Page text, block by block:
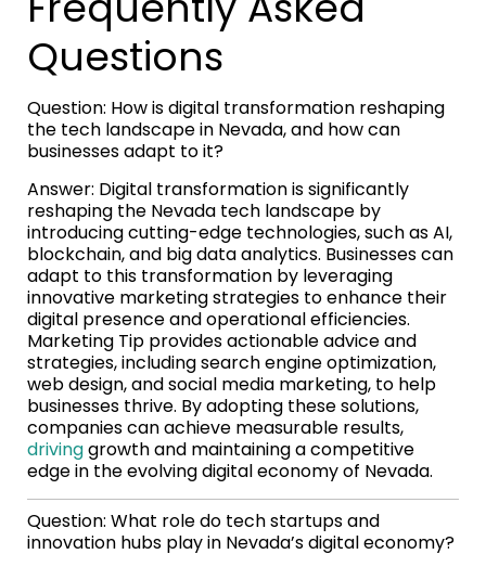
Questions
Question: How is digital transformation reshaping
the tech landscape in Nevada, and how can
businesses adapt to it?
Answer: Digital transformation is significantly
reshaping the Nevada tech landscape by
introducing cutting-edge technologies, such as AI,
blockchain, and big data analytics. Businesses can
adapt to this transformation by leveraging
innovative marketing strategies to enhance their
digital presence and operational efficiencies.
Marketing Tip provides actionable advice and
strategies, including search engine optimization,
web design, and social media marketing, to help
businesses thrive. By adopting these solutions,
companies can achieve measurable results,
drivinggrowth and maintaining a competitive
edge in the evolving digital economy of Nevada.
Question: What role do tech startups and
innovation hubs play in Nevada’s digital economy?